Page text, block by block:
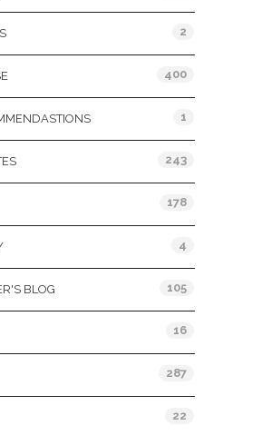
2
400
1
243
178
4
BLOG 105
16
287
22